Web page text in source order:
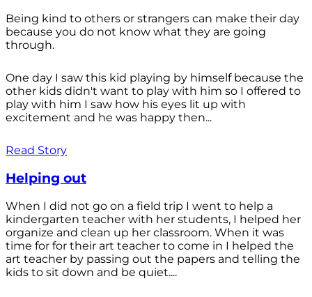
Being kind to others or strangers can make their day
because you do not know what they are going
through.
One day I saw this kid playing by himself because the
other kids didn't want to play with him so I offered to
play with him I saw how his eyes lit up with
excitement and he was happy then...
Read Story
Helping out
When I did not go on a field trip I went to help a
kindergarten teacher with her students, I helped her
organize and clean up her classroom. When it was
time for for their art teacher to come in I helped the
art teacher by passing out the papers and telling the
kids to sit down and be quiet....